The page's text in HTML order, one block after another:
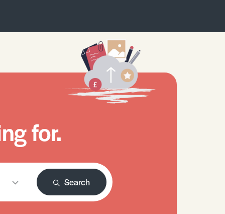
for.
Search